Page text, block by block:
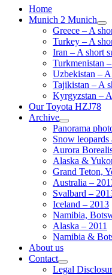
Home
Munich 2 Munich
Greece – A
Turkey – A
Iran – A short
Turkmenistan
Uzbekistan –
Tajikistan – A
Kyrgyzstan –
Our Toyota HZJ78
Archive
Panorama
Snow
Aurora
Alaska &
Grand Teton,
Australia –
Svalbard –
Iceland – 2013
Namibia,
Alaska – 2011
Namibia &
About us
Contact
Legal